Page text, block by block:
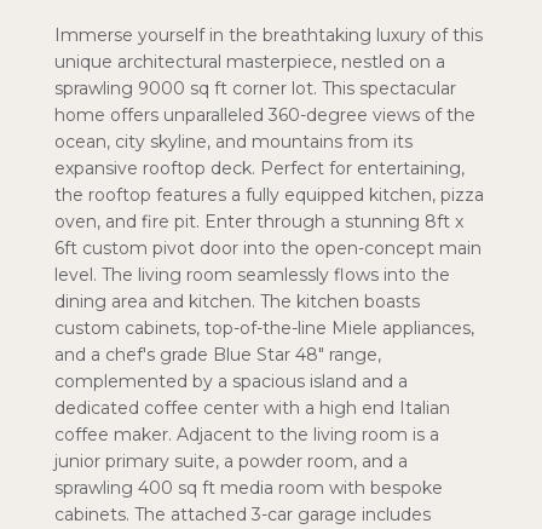
Immerse yourself in the breathtaking luxury of this
unique architectural masterpiece, nestled on a
sprawling 9000 sq ft corner lot. This spectacular
home offers unparalleled 360-degree views of the
ocean, city skyline, and mountains from its
expansive rooftop deck. Perfect for entertaining,
the rooftop features a fully equipped kitchen, pizza
oven, and fire pit. Enter through a stunning 8ft x
6ft custom pivot door into the open-concept main
level. The living room seamlessly flows into the
dining area and kitchen. The kitchen boasts
custom cabinets, top-of-the-line Miele appliances,
and a chef's grade Blue Star 48" range,
complemented by a spacious island and a
dedicated coffee center with a high end Italian
coffee maker. Adjacent to the living room is a
junior primary suite, a powder room, and a
sprawling 400 sq ft media room with bespoke
cabinets. The attached 3-car garage includes